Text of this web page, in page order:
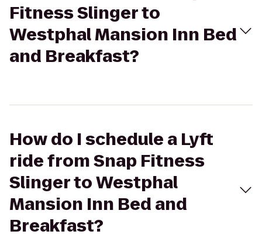
Fitness Slinger to
Westphal Mansion Inn Bed
and Breakfast?
How do I schedule a Lyft
ride from Snap Fitness
Slinger to Westphal
Mansion Inn Bed and
Breakfast?